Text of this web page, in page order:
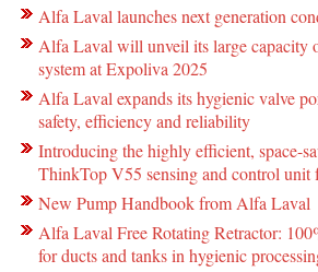
Alfa Laval launches next generation
Alfa Laval will unveil its large capacity
system at Expoliva 2025
Alfa Laval expands its hygienic valve
safety, efficiency and reliability
Introducing the highly efficient, space-
ThinkTop V55 sensing and control unit
New Pump Handbook from Alfa Laval
Alfa Laval Free Rotating Retractor:
for ducts and tanks in hygienic